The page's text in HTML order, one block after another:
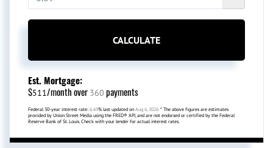
CALCULATE
Est. Mortgage:
$511/month over 360 payments
Federal 30-year interest rate: 6.69% last updated on Aug 6, 2026. * The above figures are estimates
provided by Union Street Media using the FRED® API, and are not endorsed or certified by the Federal
Reserve Bank of St. Louis. Check with your lender for actual interest rates.